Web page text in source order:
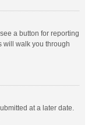
a button for reporting
will walk you through
at a later date.